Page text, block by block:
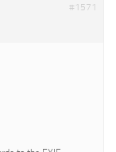
#1571